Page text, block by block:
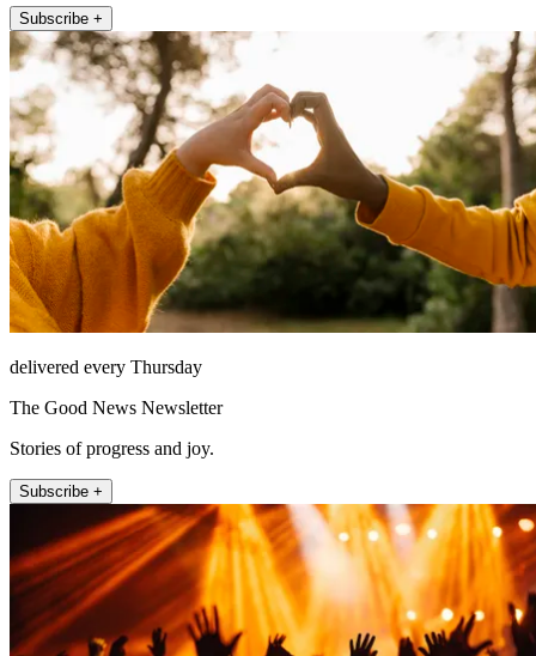
Subscribe +
delivered every Thursday
The Good News Newsletter
Stories of progress and joy.
Subscribe +